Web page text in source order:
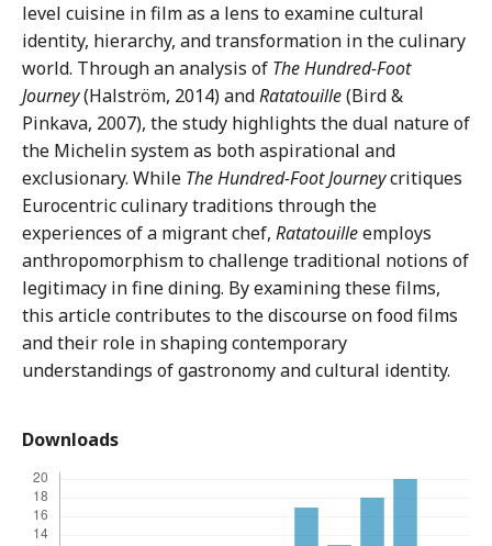
level cuisine in film as a lens to examine cultural
identity, hierarchy, and transformation in the culinary
world. Through an analysis of The Hundred-Foot
Journey(Halström, 2014) andRatatouille(Bird &
Pinkava, 2007), the study highlights the dual nature of
the Michelin system as both aspirational and
exclusionary. While The Hundred-Foot Journeycritiques
Eurocentric culinary traditions through the
experiences of a migrant chef, Ratatouilleemploys
anthropomorphism to challenge traditional notions of
legitimacy in fine dining. By examining these films,
this article contributes to the discourse on food films
and their role in shaping contemporary
understandings of gastronomy and cultural identity.
Downloads